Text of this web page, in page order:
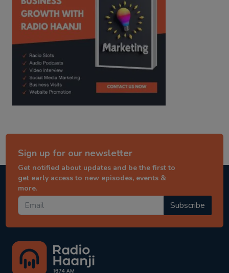
Sign up for our newsletter
Get notified about updates and be the first to
get early access to new episodes, events &
more.
Subscribe